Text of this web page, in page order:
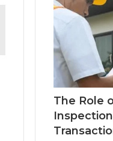
The Role